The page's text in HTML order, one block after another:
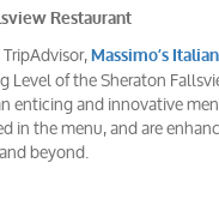
Restaurant
Massimo’s
of the Sheraton
enticing and innovative
in the menu, and are
beyond.